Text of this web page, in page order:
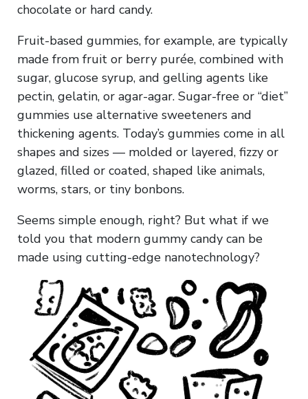
chocolate or hard candy.
Fruit-based gummies, for example, are typically
made from fruit or berry purée, combined with
sugar, glucose syrup, and gelling agents like
pectin, gelatin, or agar-agar. Sugar-free or “diet”
gummies use alternative sweeteners and
thickening agents. Today’s gummies come in all
shapes and sizes — molded or layered, fizzy or
glazed, filled or coated, shaped like animals,
worms, stars, or tiny bonbons.
Seems simple enough, right? But what if we
told you that modern gummy candy can be
made using cutting-edge nanotechnology?